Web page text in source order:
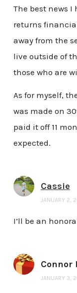
The best news I
returns
away from the
live outside of
those who are
As for myself,
was made on
paid it off 11
expected.
Cassie
JANUARY 2,
I’ll be an
Connor
JANUARY 3,